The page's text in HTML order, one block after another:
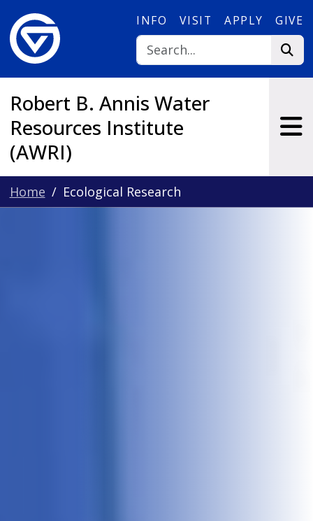
INFO VISIT APPLY GIVE
Robert B. Annis Water
Resources Institute
(AWRI)
Home Ecological Research